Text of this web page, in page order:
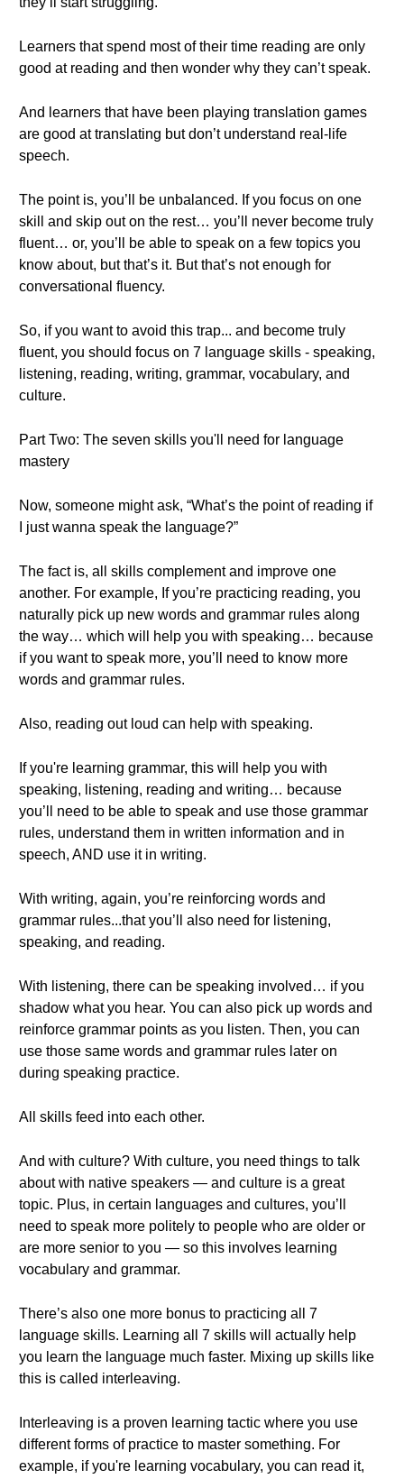
Learners that spend most of their time reading are only
good at reading and then wonder why they can’t speak.
And learners that have been playing translation games
are good at translating but don’t understand real-life
speech.
The point is, you’ll be unbalanced. If you focus on one
skill and skip out on the rest… you’ll never become truly
fluent… or, you’ll be able to speak on a few topics you
know about, but that’s it. But that’s not enough for
conversational fluency.
So, if you want to avoid this trap... and become truly
fluent, you should focus on 7 language skills - speaking,
listening, reading, writing, grammar, vocabulary, and
culture.
Part Two: The seven skills you'll need for language
mastery
Now, someone might ask, “What’s the point of reading if
I just wanna speak the language?”
The fact is, all skills complement and improve one
another. For example, If you’re practicing reading, you
naturally pick up new words and grammar rules along
the way… which will help you with speaking… because
if you want to speak more, you’ll need to know more
words and grammar rules.
Also, reading out loud can help with speaking.
If you're learning grammar, this will help you with
speaking, listening, reading and writing… because
you’ll need to be able to speak and use those grammar
rules, understand them in written information and in
speech, AND use it in writing.
With writing, again, you’re reinforcing words and
grammar rules...that you’ll also need for listening,
speaking, and reading.
With listening, there can be speaking involved… if you
shadow what you hear. You can also pick up words and
reinforce grammar points as you listen. Then, you can
use those same words and grammar rules later on
during speaking practice.
All skills feed into each other.
And with culture? With culture, you need things to talk
about with native speakers — and culture is a great
topic. Plus, in certain languages and cultures, you’ll
need to speak more politely to people who are older or
are more senior to you — so this involves learning
vocabulary and grammar.
There’s also one more bonus to practicing all 7
language skills. Learning all 7 skills will actually help
you learn the language much faster. Mixing up skills like
this is called interleaving.
Interleaving is a proven learning tactic where you use
different forms of practice to master something. For
example, if you're learning vocabulary, you can read it,